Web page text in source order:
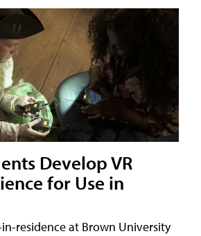
Develop VR
for Use in
residence at Brown University